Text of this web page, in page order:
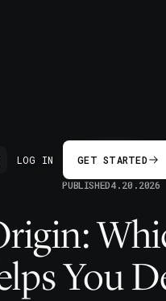
LOG IN GET STARTED
PUBLISHED4.20.2026
You